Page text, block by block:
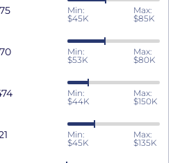
Min:
$45K
Max:
$85K
Min:
$53K
Max:
$80K
Min:
$44K
Max:
$150K
Min:
$45K
Max:
$135K